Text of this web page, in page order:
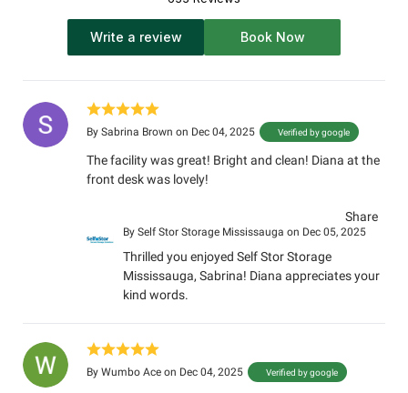
Write a review Book Now
By Sabrina Brown on Dec 04, 2025 Verified by google
The facility was great! Bright and clean! Diana at the
front desk was lovely!
Share
By Self Stor Storage Mississauga on Dec 05, 2025
Thrilled you enjoyed Self Stor Storage
Mississauga, Sabrina! Diana appreciates your
kind words.
By Wumbo Ace on Dec 04, 2025 Verified by google